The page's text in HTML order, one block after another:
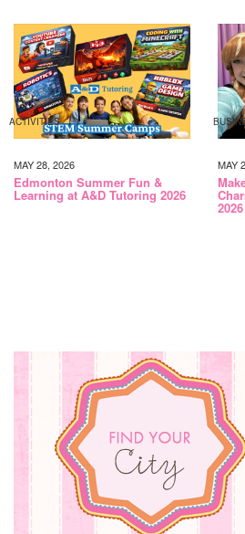
ACTIVITIES
MAY 28, 2026
Edmonton Summer Fun &
Learning at A&D Tutoring 2026
MAY
2026